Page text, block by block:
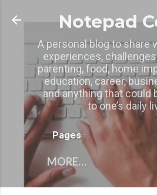
Skip to main
Notepad
A personal blog to share
experiences,
parenting, food, home
education, career,
and anything that could
to one’s daily
Pages
MORE…